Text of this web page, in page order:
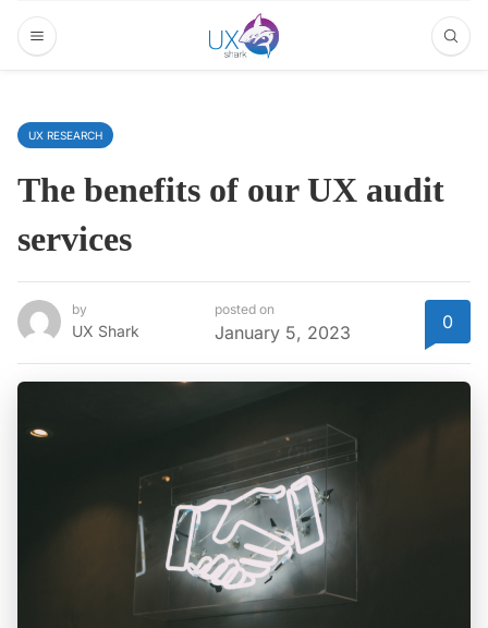
UX RESEARCH
The benefits of our UX audit
services
by
UX Shark
posted on
January 5, 2023 0